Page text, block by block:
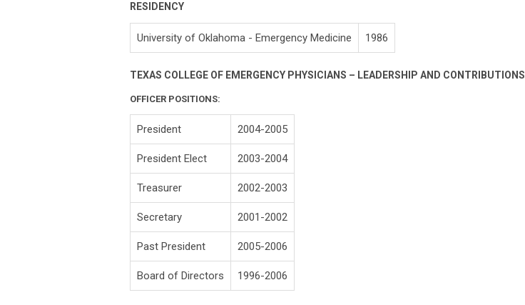
RESIDENCY
University of Oklahoma - Emergency Medicine 1986
TEXAS COLLEGE OF EMERGENCY PHYSICIANS – LEADERSHIP AND CONTRIBUTIONS
OFFICER POSITIONS:
President 2004-2005
President Elect 2003-2004
Treasurer 2002-2003
Secretary 2001-2002
Past President 2005-2006
Board of Directors 1996-2006